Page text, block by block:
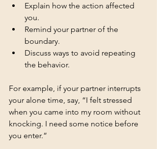
Explain how the action affected
you.
Remind your partner of the
boundary.
Discuss ways to avoid repeating
the behavior.
For example, if your partner interrupts
your alone time, say, “I felt stressed
when you came into my room without
knocking. I need some notice before
you enter.”